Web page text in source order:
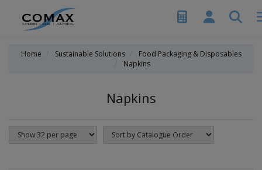
Home Sustainable Solutions
Food Packaging & Disposables
Napkins
Napkins